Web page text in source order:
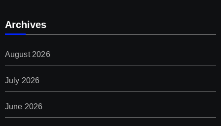
Archives
August 2026
July 2026
June 2026